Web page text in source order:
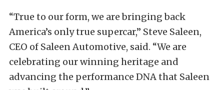
“True to our form, we are bringing back
America’s only true supercar,” Steve Saleen,
CEO of Saleen Automotive, said. “We are
celebrating our winning heritage and
advancing the performance DNA that Saleen